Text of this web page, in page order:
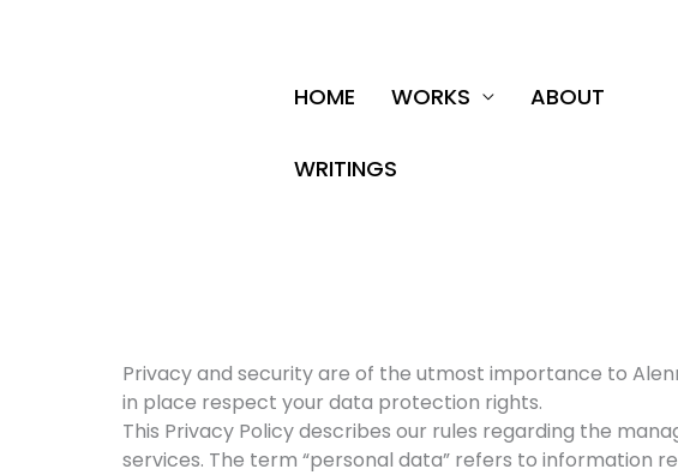
HOME WORKS ABOUT
WRITINGS
Privacy and security are of the utmost importance to
in place respect your data protection rights.
This Privacy Policy describes our rules regarding the
services. The term “personal data” refers to information